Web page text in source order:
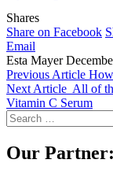
Shares
Share on Facebook
Email
Esta Mayer
Previous Article
Next Article All of
Vitamin C Serum
Search
for:
Our Partner: